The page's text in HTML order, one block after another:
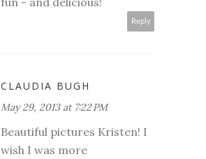
Reply
CLAUDIA BUGH
May 29, 2013 at 7:22 PM
Beautiful pictures Kristen! I
wish I was more